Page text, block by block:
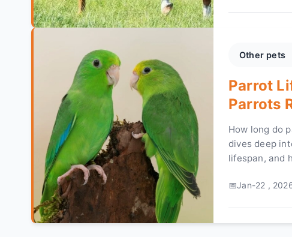
Other pets
Parrot
Parrots
How long do
dives deep
lifespan, and
common
Jan-22 ,